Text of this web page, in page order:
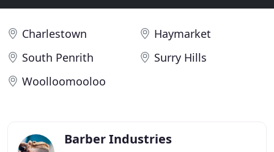
Charlestown
Haymarket
South Penrith
Surry Hills
Woolloomooloo
Barber Industries